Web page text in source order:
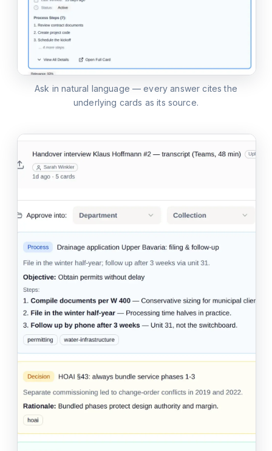
Ask in natural language — every answer cites the
underlying cards as its source.